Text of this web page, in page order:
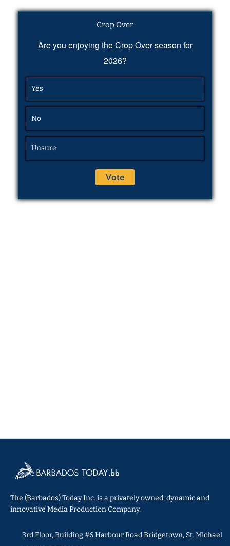
Crop Over
Are you enjoying the Crop Over season for
2026?
Yes
No
Unsure
The (Barbados) Today Inc. is a privately owned, dynamic and
innovative Media Production Company.
3rd Floor, Building #6 Harbour Road Bridgetown, St. Michael